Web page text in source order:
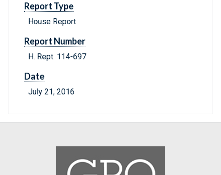
Report Type
House Report
Report Number
H. Rept. 114-697
Date
July 21, 2016